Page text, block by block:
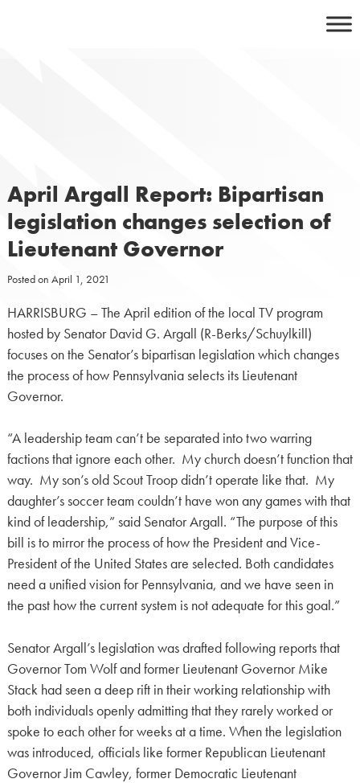
April Argall Report: Bipartisan
legislation changes selection of
Lieutenant Governor
Posted on April 1, 2021
HARRISBURG – The April edition of the local TV program
hosted by Senator David G. Argall (R-Berks/Schuylkill)
focuses on the Senator’s bipartisan legislation which changes
the process of how Pennsylvania selects its Lieutenant
Governor.
“A leadership team can’t be separated into two warring
factions that ignore each other. My church doesn’t function that
way. My son’s old Scout Troop didn’t operate like that. My
daughter’s soccer team couldn’t have won any games with that
kind of leadership,” said Senator Argall. “The purpose of this
bill is to mirror the process of how the President and Vice-
President of the United States are selected. Both candidates
need a unified vision for Pennsylvania, and we have seen in
the past how the current system is not adequate for this goal.”
Senator Argall’s legislation was drafted following reports that
Governor Tom Wolf and former Lieutenant Governor Mike
Stack had seen a deep rift in their working relationship with
both individuals openly admitting that they rarely worked or
spoke to each other for weeks at a time. When the legislation
was introduced, officials like former Republican Lieutenant
Governor Jim Cawley, former Democratic Lieutenant